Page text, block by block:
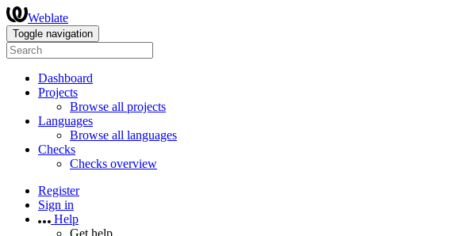
Weblate
Toggle navigation
Dashboard
Projects
Browse all projects
Languages
Browse all languages
Checks
Checks overview
Register
Sign in
Help
Get help